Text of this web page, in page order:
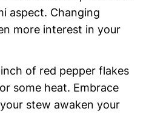
aspect. Changing
more interest in your
of red pepper flakes
some heat. Embrace
stew awaken your